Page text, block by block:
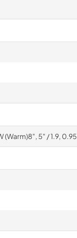
(Warm)8", 5" / 1.9,